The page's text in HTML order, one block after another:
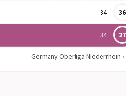
34 36
34 27
Germany Oberliga Niederrhein ›